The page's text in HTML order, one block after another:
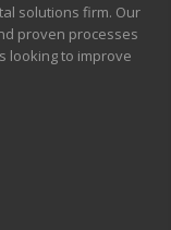
solutions firm. Our
proven processes
looking to improve